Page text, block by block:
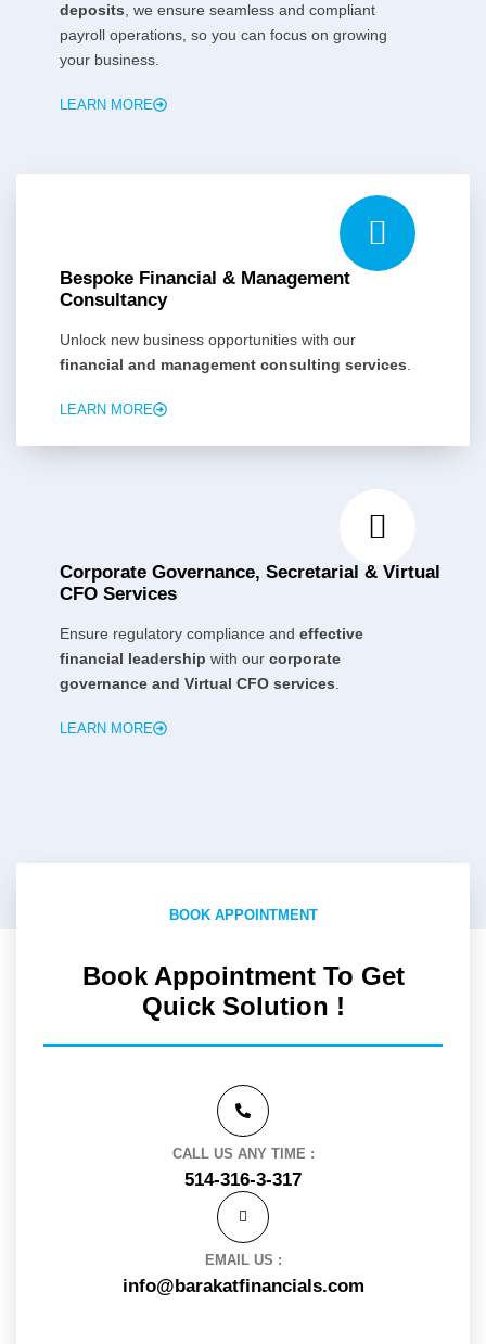
deposits , we ensure seamless and compliant
payroll operations, so you can focus on growing
your business.
LEARN MORE
Bespoke Financial & Management
Consultancy
Unlock new business opportunities with our
financial and management consulting services
LEARN MORE
Corporate Governance, Secretarial & Virtual
CFO Services
Ensure regulatory compliance and effective
financial leadership with our corporate
governance and Virtual CFO services
LEARN MORE
BOOK APPOINTMENT
Book Appointment To Get
Quick Solution !
CALL US ANY TIME :
514-316-3-317
EMAIL US :
info@barakatfinancials.com